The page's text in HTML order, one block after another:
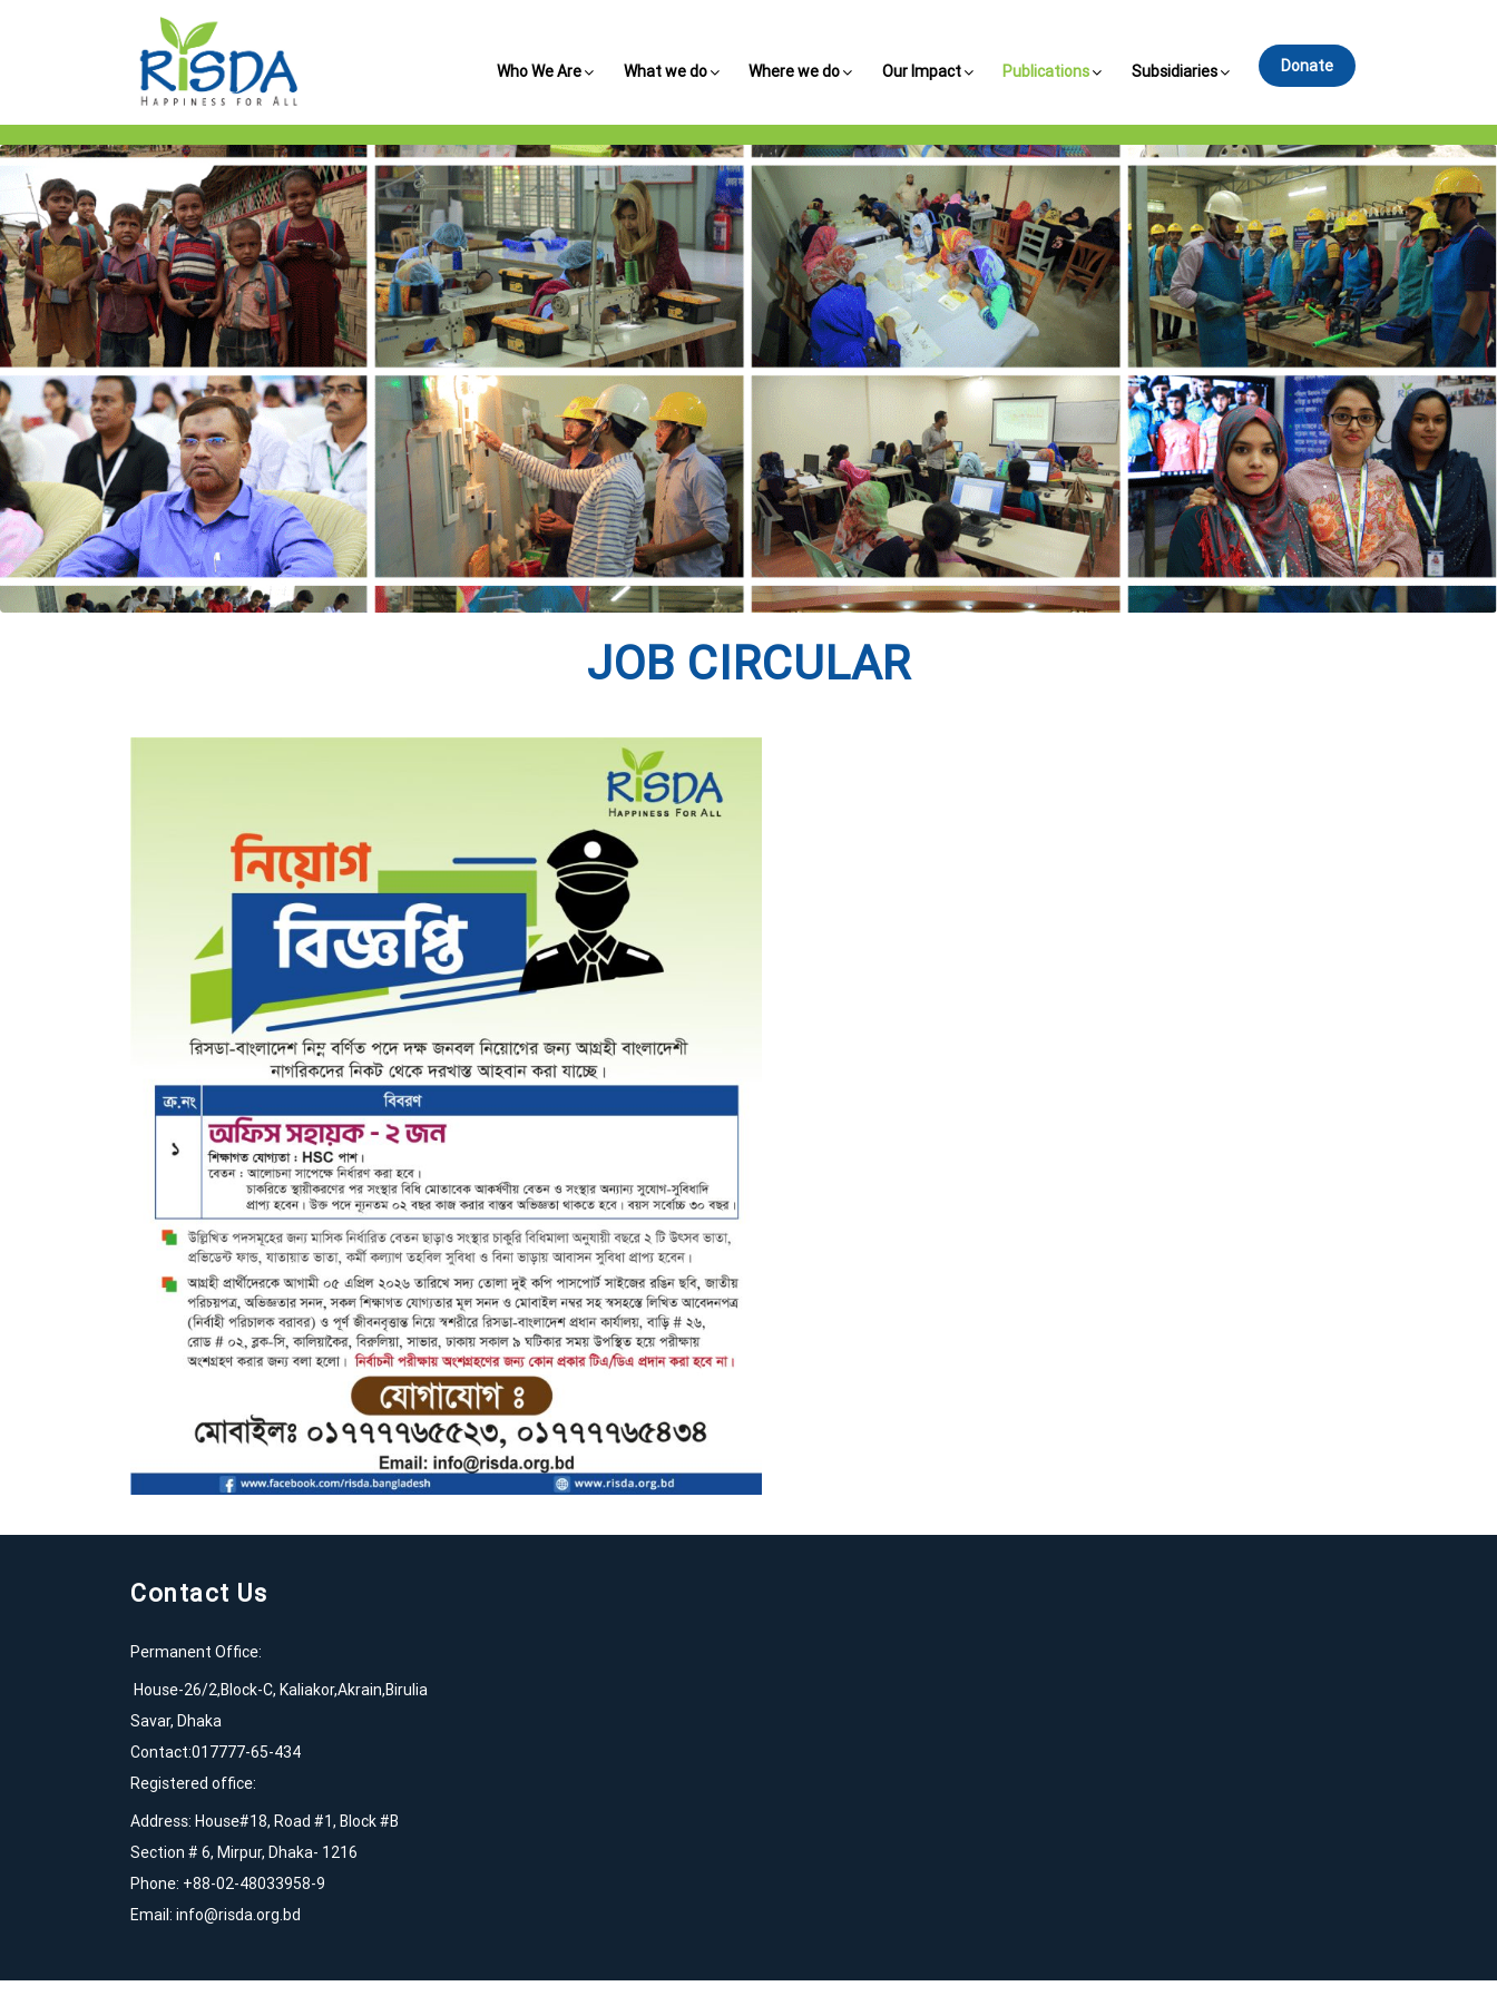
Who We Are What we do Where we do Our Impact Publications Subsidiaries Donate
JOB CIRCULAR
Contact Us
Permanent Office:
House-26/2,Block-C, Kaliakor,Akrain,Birulia
Savar, Dhaka
Contact:017777-65-434
Registered office:
Address: House#18, Road #1, Block #B
Section # 6, Mirpur, Dhaka- 1216
Phone: +88-02-48033958-9
Email: info@risda.org.bd